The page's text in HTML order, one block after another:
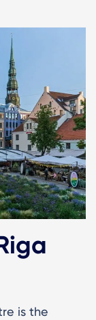
is the